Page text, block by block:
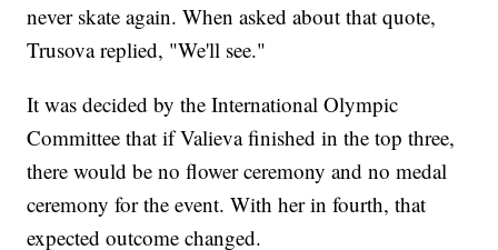
never skate again. When asked about that quote,
Trusova replied, "We'll see."
It was decided by the International Olympic
Committee that if Valieva finished in the top three,
there would be no flower ceremony and no medal
ceremony for the event. With her in fourth, that
expected outcome changed.